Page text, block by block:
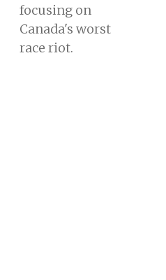
focusing on
Canada's worst
race riot.